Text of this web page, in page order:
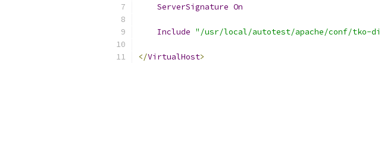
ServerSignature On
Include "/usr/local/autotest/apache/conf/tko-
</VirtualHost>